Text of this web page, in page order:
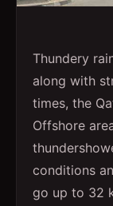
Thundery
along with
times, the
Offshore
conditions
go up to 32